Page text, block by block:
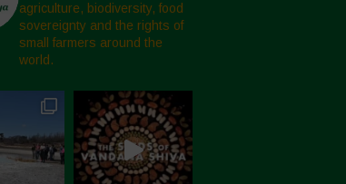
agriculture, biodiversity, food
sovereignty and the rights of
small farmers around the
world.